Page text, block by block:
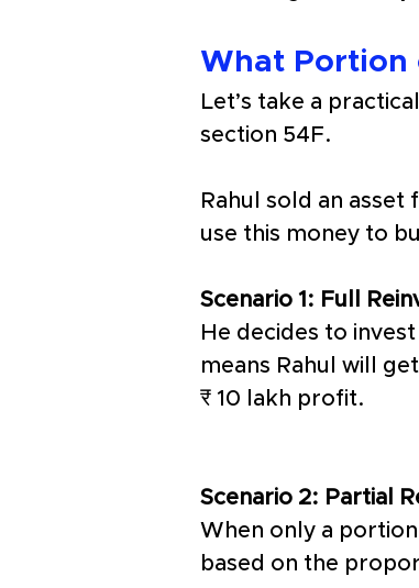
What Portion
Let’s take a
section 54F.
Rahul sold an
use this money to
Scenario 1: Full
He decides to
means Rahul will
₹ 10 lakh profit.
Scenario 2: Partial
When only a
based on the